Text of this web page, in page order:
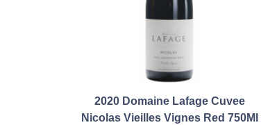
2020 Domaine Lafage Cuvee
Nicolas Vieilles Vignes Red 750Ml